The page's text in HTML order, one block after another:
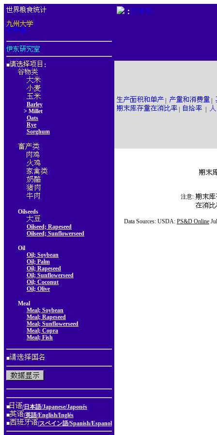
■ ：
Barley
> Millet
Oats
Rye
Sorghum
Oilseeds
Oilseed; Rapeseed
Oilseed; Sunflowerseed
Oil
Oil; Soybean
Oil; Palm
Oil; Rapeseed
Oil; Sunflowerseed
Oil; Coconut
Oil; Olive
Meal
Meal; Soybean
Meal; Rapeseed
Meal; Sunflowerseed
Meal; Copra
Meal; Fish
■
■
/日本語/Japanese/Japonés
■
/英語/English/Inglés
■
/スペイン語/Spanish/Espanol
：
注意:
Data Sources: USDA: PS&D Online